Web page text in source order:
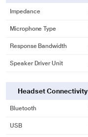
Impedance
Microphone Type
Response Bandwidth
Speaker Driver Unit
Headset Connectivity
Bluetooth
USB